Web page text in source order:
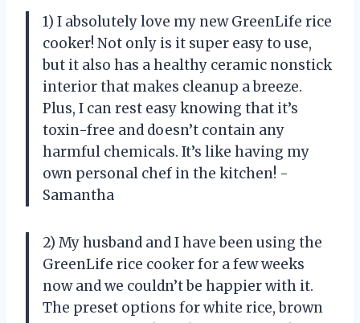
1) I absolutely love my new GreenLife rice
cooker! Not only is it super easy to use,
but it also has a healthy ceramic nonstick
interior that makes cleanup a breeze.
Plus, I can rest easy knowing that it’s
toxin-free and doesn’t contain any
harmful chemicals. It’s like having my
own personal chef in the kitchen! -
Samantha
2) My husband and I have been using the
GreenLife rice cooker for a few weeks
now and we couldn’t be happier with it.
The preset options for white rice, brown